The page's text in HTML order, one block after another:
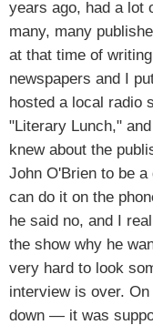
years ago, had a lot
many, many
at that time of
newspapers and I
hosted a local radio
"Literary Lunch,"
knew about the
John O'Brien to be
can do it on the
he said no, and I
the show why he
very hard to look
interview is over.
down — it was